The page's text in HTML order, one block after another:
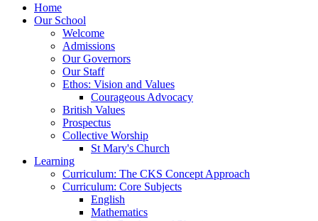
Home
Our School
Welcome
Admissions
Our Governors
Our Staff
Ethos: Vision and Values
Courageous Advocacy
British Values
Prospectus
Collective Worship
St Mary's Church
Learning
Curriculum: The CKS Concept Approach
Curriculum: Core Subjects
English
Mathematics